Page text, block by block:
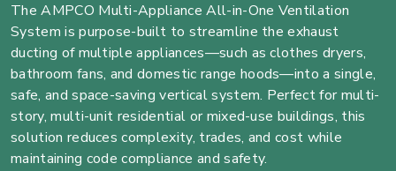
The AMPCO Multi-Appliance All-in-One Ventilation
System is purpose-built to streamline the exhaust
ducting of multiple appliances—such as clothes dryers,
bathroom fans, and domestic range hoods—into a single,
safe, and space-saving vertical system. Perfect for multi-
story, multi-unit residential or mixed-use buildings, this
solution reduces complexity, trades, and cost while
maintaining code compliance and safety.